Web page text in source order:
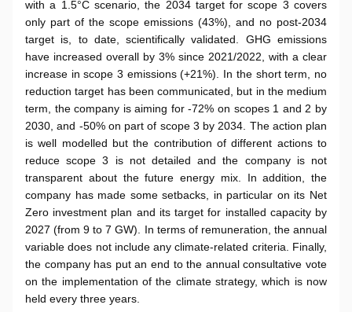
with a 1.5°C scenario, the 2034 target for scope 3 covers
only part of the scope emissions (43%), and no post-2034
target is, to date, scientifically validated. GHG emissions
have increased overall by 3% since 2021/2022, with a clear
increase in scope 3 emissions (+21%). In the short term, no
reduction target has been communicated, but in the medium
term, the company is aiming for -72% on scopes 1 and 2 by
2030, and -50% on part of scope 3 by 2034. The action plan
is well modelled but the contribution of different actions to
reduce scope 3 is not detailed and the company is not
transparent about the future energy mix. In addition, the
company has made some setbacks, in particular on its Net
Zero investment plan and its target for installed capacity by
2027 (from 9 to 7 GW). In terms of remuneration, the annual
variable does not include any climate-related criteria. Finally,
the company has put an end to the annual consultative vote
on the implementation of the climate strategy, which is now
held every three years.